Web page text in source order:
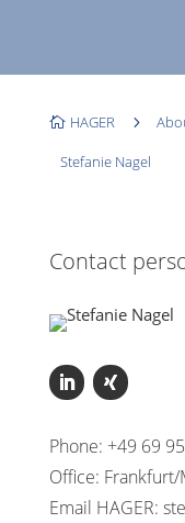
 HAGER 5
Stefanie Nagel
Contact
Phone: +49 69
Office: Frankfurt/
Email HAGER: